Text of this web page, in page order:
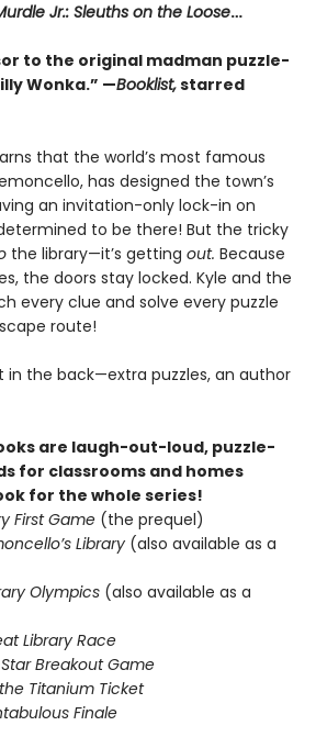
Jr.: Sleuths on the Loose…
to the original madman puzzle-
Wonka.” —Booklist,starred
that the world’s most famous
has designed the town’s
an invitation-only lock-in on
to be there! But the tricky
the library—it’s getting out. Because
the doors stay locked. Kyle and the
every clue and solve every puzzle
route!
in the back—extra puzzles, an author
are laugh-out-loud, puzzle-
for classrooms and homes
for the whole series!
First Game (the prequel)
Library (also available as a
Olympics (also available as a
Library Race
Breakout Game
Titanium Ticket
Finale